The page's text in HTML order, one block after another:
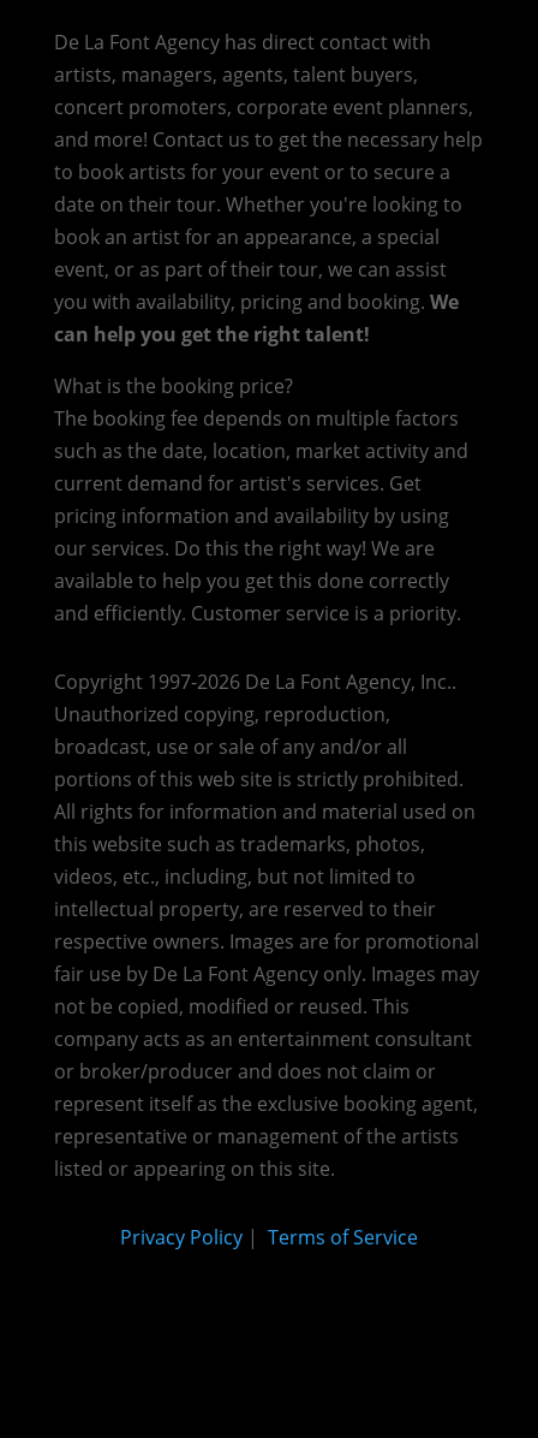
De La Font Agency has direct contact with
artists, managers, agents, talent buyers,
concert promoters, corporate event planners,
and more! Contact us to get the necessary help
to book artists for your event or to secure a
date on their tour. Whether you're looking to
book an artist for an appearance, a special
event, or as part of their tour, we can assist
you with availability, pricing and booking. We
can help you get the right talent!
What is the booking price?
The booking fee depends on multiple factors
such as the date, location, market activity and
current demand for artist's services. Get
pricing information and availability by using
our services. Do this the right way! We are
available to help you get this done correctly
and efficiently. Customer service is a priority.
Copyright 1997-2026 De La Font Agency, Inc..
Unauthorized copying, reproduction,
broadcast, use or sale of any and/or all
portions of this web site is strictly prohibited.
All rights for information and material used on
this website such as trademarks, photos,
videos, etc., including, but not limited to
intellectual property, are reserved to their
respective owners. Images are for promotional
fair use by De La Font Agency only. Images may
not be copied, modified or reused. This
company acts as an entertainment consultant
or broker/producer and does not claim or
represent itself as the exclusive booking agent,
representative or management of the artists
listed or appearing on this site.
Privacy Policy| Terms of Service